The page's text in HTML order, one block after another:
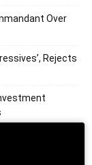
Over
Rejects